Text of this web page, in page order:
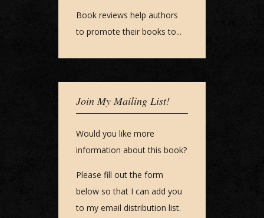
Book reviews help authors
to promote their books to...
Join My Mailing List!
Would you like more
information about this book?
Please fill out the form
below so that I can add you
to my email distribution list.